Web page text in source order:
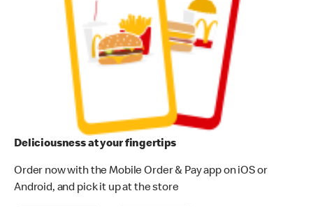
Deliciousness at your fingertips
Order now with the Mobile Order & Pay app on iOS or
Android, and pick it up at the store